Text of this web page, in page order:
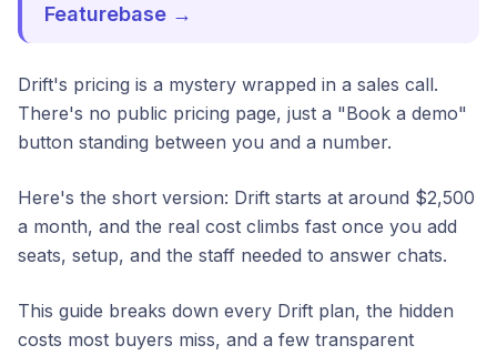
Featurebase →
Drift's pricing is a mystery wrapped in a sales call.
There's no public pricing page, just a "Book a demo"
button standing between you and a number.
Here's the short version: Drift starts at around $2,500
a month, and the real cost climbs fast once you add
seats, setup, and the staff needed to answer chats.
This guide breaks down every Drift plan, the hidden
costs most buyers miss, and a few transparent